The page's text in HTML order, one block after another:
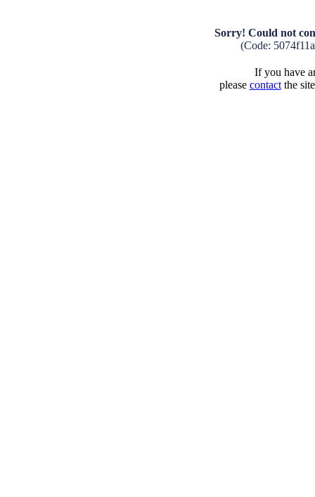
Sorry! Could not
(Code:
If you have
please contactthe